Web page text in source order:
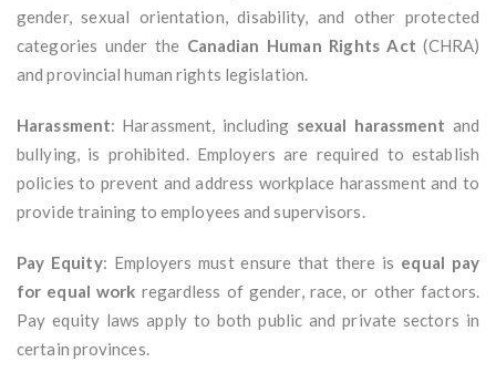
gender, sexual orientation, disability, and other protected
categories under the Canadian Human Rights Act (CHRA)
and provincial human rights legislation.
Harassment: Harassment, including sexual harassment and
bullying, is prohibited. Employers are required to establish
policies to prevent and address workplace harassment and to
provide training to employees and supervisors.
Pay Equity: Employers must ensure that there is equal pay
for equal work regardless of gender, race, or other factors.
Pay equity laws apply to both public and private sectors in
certain provinces.